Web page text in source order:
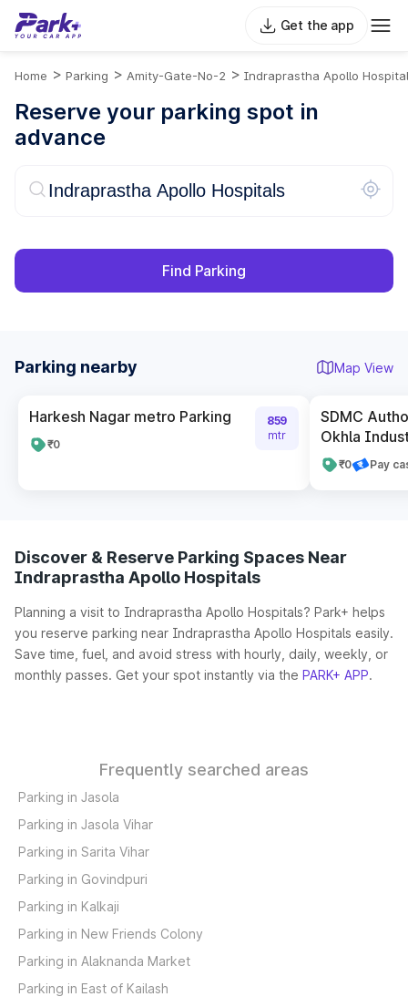
Get the app
Home > Parking > Amity-Gate-No-2 > Indraprastha Apollo
Reserve your parking spot in
advance
Find Parking
Parking nearby Map View
Harkesh Nagar metro Parking
₹0
859
mtr
SDMC
Okhla
₹0 Pay
Discover & Reserve Parking Spaces Near
Indraprastha Apollo Hospitals
Planning a visit to Indraprastha Apollo Hospitals? Park+ helps
you reserve parking near Indraprastha Apollo Hospitals easily.
Save time, fuel, and avoid stress with hourly, daily, weekly, or
monthly passes. Get your spot instantly via the PARK+ APP.
Frequently searched areas
Parking in Jasola
Parking in Jasola Vihar
Parking in Sarita Vihar
Parking in Govindpuri
Parking in Kalkaji
Parking in New Friends Colony
Parking in Alaknanda Market
Parking in East of Kailash